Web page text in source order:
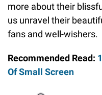
more about their
us unravel their
fans and well-wishers.
Recommended Read:
Of Small Screen